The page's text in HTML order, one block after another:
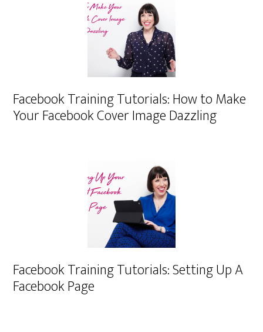
Facebook Training Tutorials: How to Make
Your Facebook Cover Image Dazzling
Facebook Training Tutorials: Setting Up A
Facebook Page